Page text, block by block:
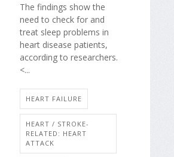
The findings show the
need to check for and
treat sleep problems in
heart disease patients,
according to researchers.
<...
HEART FAILURE
HEART / STROKE-
RELATED: HEART
ATTACK